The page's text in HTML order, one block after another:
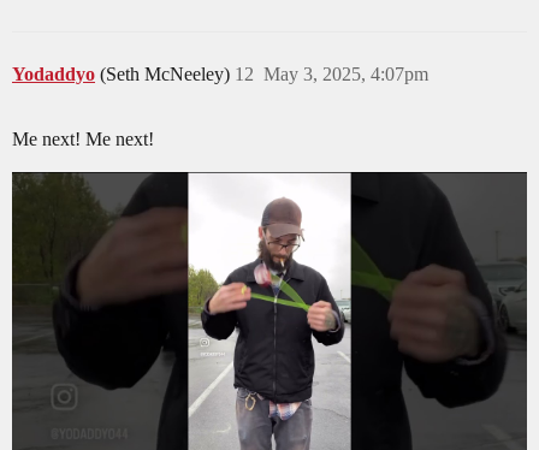
Yodaddyo (Seth McNeeley) May 3, 2025, 4:07pm
12
Me next! Me next!